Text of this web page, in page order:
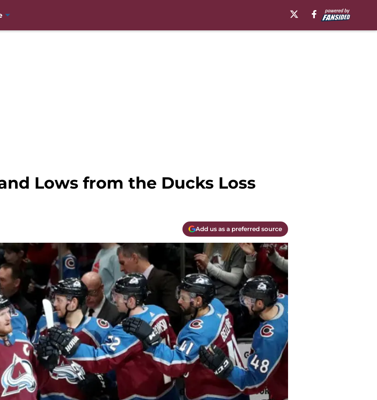
Lows from the Ducks Loss
Add us as a preferred source